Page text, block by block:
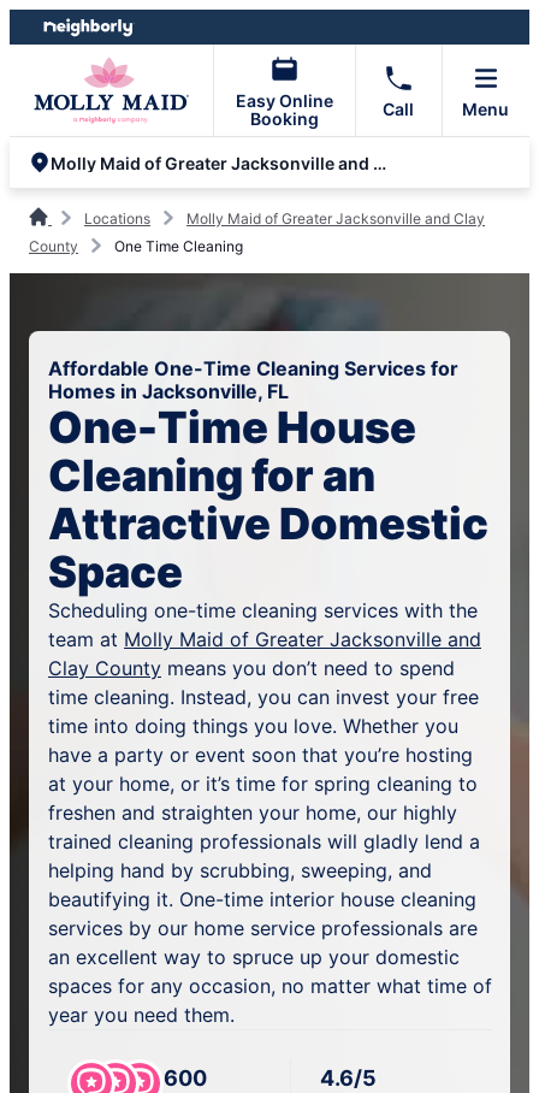
Skip
to
Skip
to
Easy Online
Booking
Call Menu
Molly Maid of Greater Jacksonville and Clay County
Locations
Molly Maid of Greater Jacksonville and Clay
County
One Time Cleaning
Affordable One-Time Cleaning Services for
Homes in Jacksonville, FL
One-Time House
Cleaning for an
Attractive Domestic
Space
Scheduling one-time cleaning services with the
team at Molly Maid of Greater Jacksonville and
Clay County means you don’t need to spend
time cleaning. Instead, you can invest your free
time into doing things you love. Whether you
have a party or event soon that you’re hosting
at your home, or it’s time for spring cleaning to
freshen and straighten your home, our highly
trained cleaning professionals will gladly lend a
helping hand by scrubbing, sweeping, and
beautifying it. One-time interior house cleaning
services by our home service professionals are
an excellent way to spruce up your domestic
spaces for any occasion, no matter what time of
year you need them.
600 4.6/5